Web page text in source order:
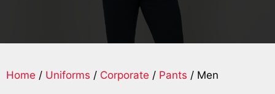
Home / Uniforms / Corporate / Pants / Men